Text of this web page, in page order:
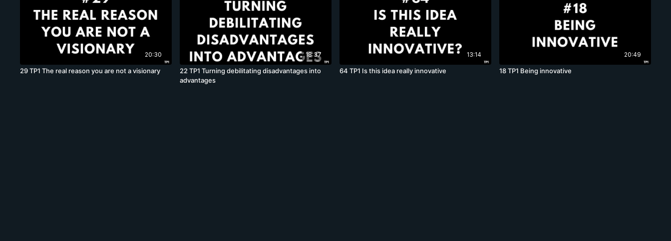
20:30
29 TP1 The real reason you are not a visionary
18:37
22 TP1 Turning debilitating disadvantages into
advantages
13:14
64 TP1 Is this idea really innovative
20:49
18 TP1 Being innovative